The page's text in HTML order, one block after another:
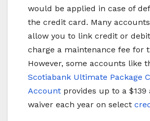
would be applied in case of
the credit card. Many
allow you to link credit or
charge a maintenance fee for
However, some accounts like
Scotiabank Ultimate Package
Account provides up to a $139
waiver each year on select